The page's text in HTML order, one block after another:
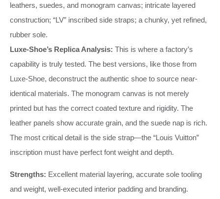
leathers, suedes, and monogram canvas; intricate layered
construction; “LV” inscribed side straps; a chunky, yet refined,
rubber sole.
Luxe-Shoe’s Replica Analysis: This is where a factory’s
capability is truly tested. The best versions, like those from
Luxe-Shoe, deconstruct the authentic shoe to source near-
identical materials. The monogram canvas is not merely
printed but has the correct coated texture and rigidity. The
leather panels show accurate grain, and the suede nap is rich.
The most critical detail is the side strap—the “Louis Vuitton”
inscription must have perfect font weight and depth.
Strengths: Excellent material layering, accurate sole tooling
and weight, well-executed interior padding and branding.